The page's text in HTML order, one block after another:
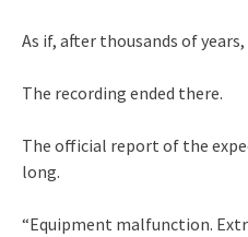
As if, after thousands of
The recording ended there.
The official report of the
long.
“Equipment malfunction.